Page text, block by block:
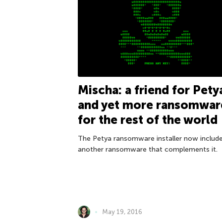
Mischa: a friend for
and yet more
for the rest of the world
The Petya ransomware installer now
another ransomware that complements it.
May 19, 2016